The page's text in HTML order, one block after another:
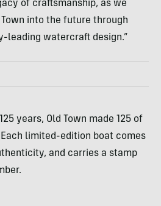
of craftsmanship, as we
into the future through
leading watercraft design.”
years, Old Town made 125 of
limited-edition boat comes
and carries a stamp